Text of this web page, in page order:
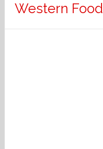
Western Food